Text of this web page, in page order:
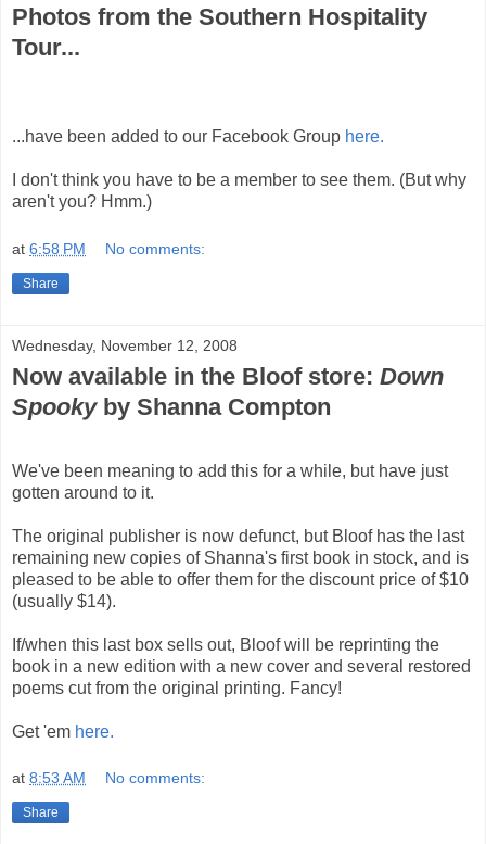
Photos from the Southern Hospitality
Tour...
...have been added to our Facebook Group here.
I don't think you have to be a member to see them. (But why
aren't you? Hmm.)
at 6:58 PM No comments:
Share
Wednesday, November 12, 2008
Now available in the Bloof store: Down
Spookyby Shanna Compton
We've been meaning to add this for a while, but have just
gotten around to it.
The original publisher is now defunct, but Bloof has the last
remaining new copies of Shanna's first book in stock, and is
pleased to be able to offer them for the discount price of $10
(usually $14).
If/when this last box sells out, Bloof will be reprinting the
book in a new edition with a new cover and several restored
poems cut from the original printing. Fancy!
Get 'em here.
at 8:53 AM No comments:
Share